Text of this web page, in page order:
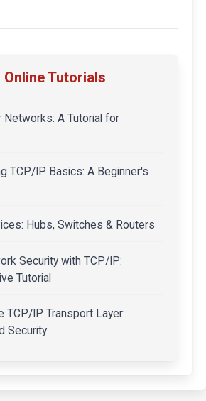
Online Tutorials
Networks: A Tutorial for
TCP/IP Basics: A Beginner's
Hubs, Switches & Routers
Security with TCP/IP:
Tutorial
TCP/IP Transport Layer:
Security